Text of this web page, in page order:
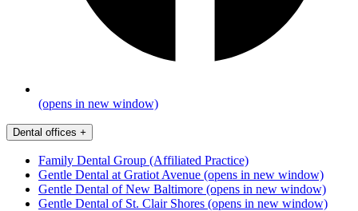
(opens in new window)
Dental offices +
Family Dental Group (Affiliated Practice)
Gentle Dental at Gratiot Avenue (opens in new window)
Gentle Dental of New Baltimore (opens in new window)
Gentle Dental of St. Clair Shores (opens in new window)